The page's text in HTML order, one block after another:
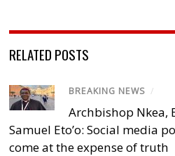
RELATED POSTS
BREAKING NEWS /
Archbishop Nkea,
Samuel Eto’o: Social media
come at the expense of truth